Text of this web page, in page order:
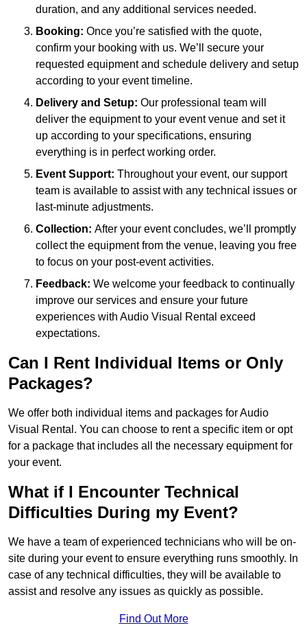
duration, and any additional services needed.
Booking: Once you’re satisfied with the quote,
confirm your booking with us. We’ll secure your
requested equipment and schedule delivery and setup
according to your event timeline.
Delivery and Setup: Our professional team will
deliver the equipment to your event venue and set it
up according to your specifications, ensuring
everything is in perfect working order.
Event Support: Throughout your event, our support
team is available to assist with any technical issues or
last-minute adjustments.
Collection: After your event concludes, we’ll promptly
collect the equipment from the venue, leaving you free
to focus on your post-event activities.
Feedback: We welcome your feedback to continually
improve our services and ensure your future
experiences with Audio Visual Rental exceed
expectations.
Can I Rent Individual Items or Only
Packages?
We offer both individual items and packages for Audio
Visual Rental. You can choose to rent a specific item or opt
for a package that includes all the necessary equipment for
your event.
What if I Encounter Technical
Difficulties During my Event?
We have a team of experienced technicians who will be on-
site during your event to ensure everything runs smoothly. In
case of any technical difficulties, they will be available to
assist and resolve any issues as quickly as possible.
Find Out More